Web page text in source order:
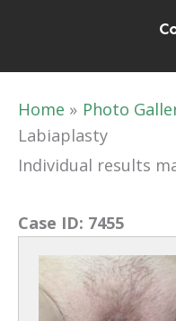
Home Photo
Labiaplasty
Individual results
Case ID: 7455